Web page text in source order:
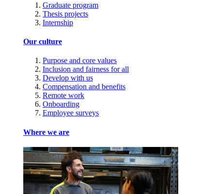
Graduate program
Thesis projects
Internship
Our culture
Purpose and core values
Inclusion and fairness for all
Develop with us
Compensation and benefits
Remote work
Onboarding
Employee surveys
Where we are